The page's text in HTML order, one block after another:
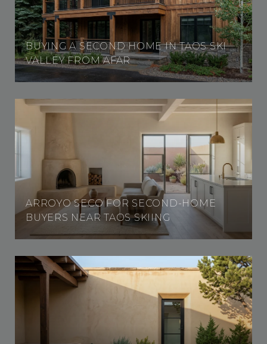
BUYING A SECOND HOME IN TAOS SKI
VALLEY FROM AFAR
ARROYO SECO FOR SECOND-HOME
BUYERS NEAR TAOS SKIING